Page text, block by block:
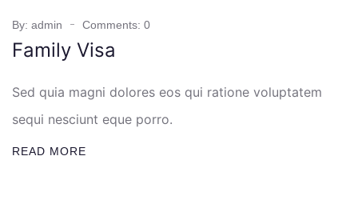
By: admin Comments: 0
Family Visa
Sed quia magni dolores eos qui ratione voluptatem
sequi nesciunt eque porro.
READ MORE